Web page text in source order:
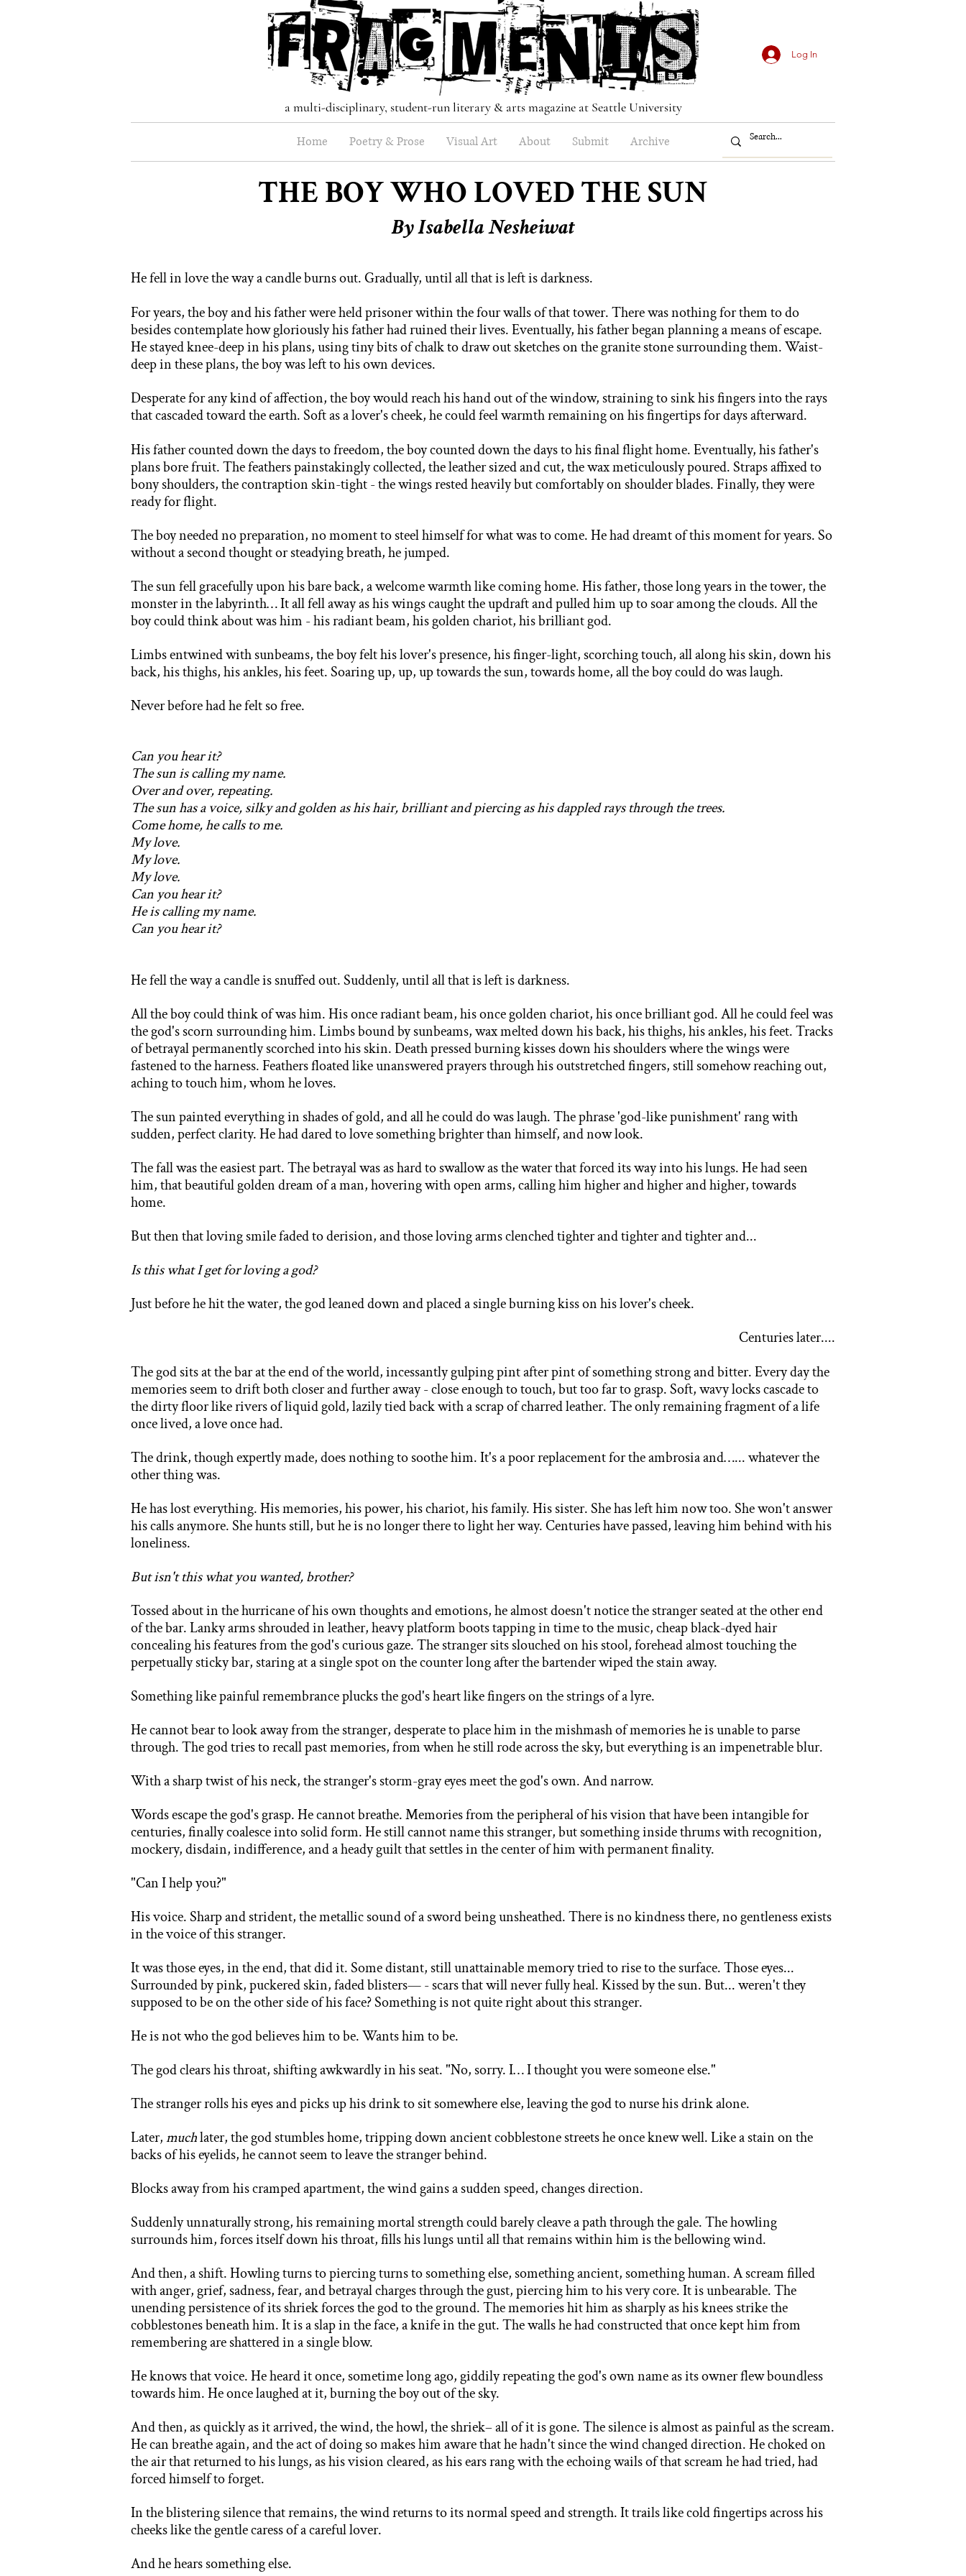
Log In
a multi-disciplinary, student-run literary & arts magazine at Seattle University
Home Poetry & Prose Visual Art About Submit Archive
THE BOY WHO LOVED THE SUN
By Isabella Nesheiwat
He fell in love the way a candle burns out. Gradually, until all that is left is darkness.
For years, the boy and his father were held prisoner within the four walls of thattower. Therewas nothing for them to do
besides contemplate how gloriously his father had ruined their lives. Eventually, his father began planning a means of escape.
He stayed knee-deep in his plans, usingtiny bits of chalk to draw out sketches on the granite stone surrounding them. Waist-
deep in these plans, the boy was left to his own devices.
Desperate for any kind of affection, the boy would reach his hand out of the window, straining tosink his fingers into the rays
that cascaded toward the earth. Soft as a lover's cheek, he could feel warmth remaining on his fingertips for days afterward.
His father counted down the days to freedom, the boy counted down the days to his final flight home. Eventually, his father's
plans bore fruit. The feathers painstakingly collected, the leather sized and cut, the wax meticulously poured. Straps affixed to
bony shoulders, the contraption skin-tight - the wings rested heavily but comfortably on shoulder blades. Finally, they were
ready for flight.
The boy needed no preparation, no moment to steel himself for what was to come. He haddreamt of this moment for years. So
without a second thought or steadying breath, he jumped.
The sun fell gracefully upon his bare back, a welcome warmth like coming home. His father,those long years in the tower, the
monster in the labyrinth… It all fell away as his wings caught the updraft and pulled him up to soar among the clouds.All the
boy could think about was him - his radiant beam, his golden chariot, his brilliant god.
Limbs entwined with sunbeams, the boy felt his lover's presence, his finger-light, scorchingtouch, all along his skin, down his
back, his thighs, his ankles, his feet. Soaring up, up, up towards the sun, towards home, all the boy could do was laugh.
Never before had he felt so free.
Can you hear it?
The sun is calling my name.
Over and over, repeating.
The sun has a voice, silky and golden as his hair,brilliant and piercing as his dappled rays through the trees.
Come home, he calls to me.
My love.
My love.
My love.
Can you hear it?
He is calling my name.
Can you hear it?
He fell the way a candle is snuffed out. Suddenly, until all that is left is darkness.
All the boy could think of was him. His once radiant beam, his once golden chariot, his oncebrilliant god. All he could feel was
the god's scorn surrounding him. Limbs bound by sunbeams, wax melted down his back, his thighs, his ankles, his feet. Tracks
of betrayal permanently scorched into his skin. Death pressed burning kisses down his shoulders where the wings were
fastened to the harness. Feathers floated like unanswered prayers through his outstretched fingers, still somehow reaching out,
aching to touch him, whom he loves.
The sun painted everything in shades of gold, and all he could do was laugh. The phrase 'god-like punishment' rang with
sudden, perfect clarity. He had dared to love something brighter than himself, and now look.
The fall was the easiest part. The betrayal was as hard to swallow as the water that forcedits way into his lungs. He had seen
him, that beautiful golden dream of a man, hovering with open arms, calling him higher and higher and higher, towards
home.
But then that loving smile faded to derision, and those loving arms clenched tighter and tighterand tighter and...
Is this what I get for loving a god?
Just before he hit the water, the god leaned down and placed a single burning kiss on his lover's cheek.
Centuries later....
The god sits at the bar at the end of the world, incessantly gulping pint after pint of something strong and bitter. Every day the
memories seem to drift both closer and further away - close enough to touch, but too far to grasp. Soft, wavy locks cascade to
the dirty floor like rivers of liquid gold, lazily tied back with a scrap of charred leather. The only remaining fragment of a life
once lived, a love once had.
The drink, though expertly made, does nothing to soothe him. It's a poor replacement for theambrosia and…... whatever the
other thing was.
He has lost everything. His memories, his power, his chariot, his family.His sister. She has left him now too. She won't answer
his calls anymore. She hunts still, but he isno longer there to light her way. Centuries have passed, leaving him behind with his
loneliness.
But isn't this what you wanted, brother?
Tossed about in the hurricane of his own thoughts and emotions, he almost doesn'tnotice the stranger seated at the other end
of the bar. Lanky arms shrouded in leather, heavy platform boots tapping in time to the music, cheap black-dyed hair
concealing his features from the god's curious gaze. The stranger sits slouched on his stool, forehead almost touching the
perpetually sticky bar, staring at a single spot on the counter long after the bartender wiped the stain away.
Something like painful remembrance plucks the god's heart like fingers on the strings of a lyre.
He cannot bear to look away from the stranger, desperate to place him in the mishmash ofmemories he is unable to parse
through. The god tries to recall past memories, from when he still rode across the sky, but everything is an impenetrable blur.
With a sharp twist of his neck, the stranger's storm-gray eyes meet the god's own. And narrow.
Words escape the god's grasp. He cannot breathe. Memories from the peripheral of hisvision that have been intangible for
centuries, finally coalesce into solid form. He still cannot name this stranger, but something inside thrums with recognition,
mockery, disdain, indifference, and a heady guilt that settles in the center of him with permanent finality.
"Can I help you?"
His voice. Sharp and strident, the metallic sound of a sword being unsheathed. There is no kindness there, no gentleness exists
in the voice of this stranger.
It was those eyes, in the end, that did it. Some distant, still unattainable memory tried to rise tothe surface. Those eyes...
Surrounded by pink, puckered skin, faded blisters— - scars that will never fully heal. Kissed by the sun. But... weren't they
supposed to be on the other side of his face? Something is not quite right about this stranger.
He is not who the god believes him to be. Wants him to be.
The god clears his throat, shifting awkwardly in his seat. "No, sorry. I… I thought you weresomeone else."
The stranger rolls his eyes and picks up his drink to sit somewhere else, leaving the god to nurse his drink alone.
Later,muchlater, the god stumbles home, tripping down ancient cobblestone streets he once knew well. Like a stain on the
backs of his eyelids, he cannot seem to leave the stranger behind.
Blocks away from his cramped apartment, the wind gains a sudden speed, changes direction.
Suddenly unnaturally strong, his remaining mortal strength could barely cleave a path through the gale. The howling
surrounds him, forces itself down his throat, fills his lungs until all that remains within him is the bellowing wind.
And then, a shift. Howling turns to piercing turns to something else, something ancient,something human. A scream filled
with anger, grief, sadness, fear, and betrayal charges through the gust, piercing him to his very core. It is unbearable. The
unending persistence of its shriek forces the god to the ground. The memories hit him as sharply as his knees strike the
cobblestones beneath him. It is a slap in the face, a knife in the gut. The walls he had constructed that once kept him from
remembering are shattered in a single blow.
He knows that voice. He heard it once, sometime long ago, giddily repeating the god's own nameas its owner flew boundless
towards him. He once laughed at it, burning the boy out of the sky.
And then, as quickly as it arrived, the wind, the howl, the shriek– all of it is gone. The silence isalmost as painful as the scream.
He can breathe again, and the act of doing so makes him aware that he hadn't since the wind changed direction. He choked on
the air that returned to his lungs, as his vision cleared, as his ears rang with the echoing wails of that scream he had tried, had
forced himself to forget.
In the blistering silence that remains, the wind returns to its normal speed and strength. It trailslike cold fingertips across his
cheeks like the gentle caress of a careful lover.
And he hears something else.